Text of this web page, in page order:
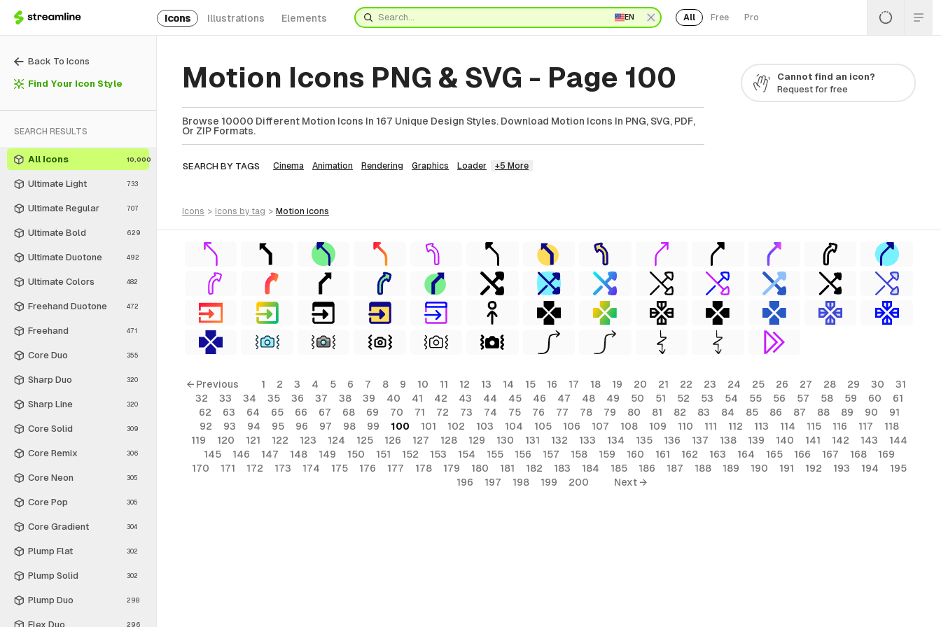
Icons Illustrations Elements EN All Free Pro
Back To Icons
Find Your Icon Style
SEARCH RESULTS
All Icons 10,000
Ultimate Light 733
Ultimate Regular 707
Ultimate Bold 629
Ultimate Duotone 492
Ultimate Colors 482
Freehand Duotone 472
Freehand 471
Core Duo 355
Sharp Duo 320
Sharp Line 320
Core Solid 309
Core Remix 306
Core Neon 305
Core Pop 305
Core Gradient 304
Plump Flat 302
Plump Solid 302
Plump Duo 298
Flex Duo 296
Motion Icons PNG & SVG - Page 100
Browse 10000 Different Motion Icons In 167 Unique Design Styles. Download Motion Icons In PNG, SVG, PDF,
Or ZIP Formats.
SEARCH BY TAGS Cinema Animation Rendering Graphics Loader +5 More
Cannot find an icon?
Request for free
icons > icons by tag > motion icons
← Previous 1 2 3 4 5 6 7 8 9 10 11 12 13 14 15 16 17 18 19 20 21 22 23 24 25 26 27 28 29 30
31
32
33 34 35 36 37 38 39 40 41 42 43 44 45 46 47 48 49 50 51 52 53 54 55 56 57 58 59 60
61
62
63 64 65 66 67 68 69 70 71 72 73 74 75 76 77 78 79 80 81 82 83 84 85 86 87 88 89 90
91
92
93 94 95 96 97 98 99 100 101 102 103 104 105 106 107 108 109 110 111 112 113 114 115 116 117
118
119
120 121 122 123 124 125 126 127 128 129 130 131 132 133 134 135 136 137 138 139 140 141 142 143
144
145
146 147 148 149 150 151 152 153 154 155 156 157 158 159 160 161 162 163 164 165 166 167 168
169
170
171 172 173 174 175 176 177 178 179 180 181 182 183 184 185 186 187 188 189 190 191 192 193 194
195
196
197 198 199 200 Next →